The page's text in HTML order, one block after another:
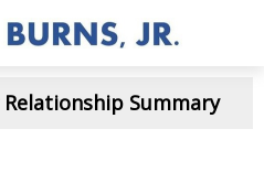
Summary